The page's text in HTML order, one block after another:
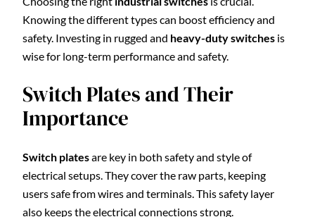
Knowing the different types can boost efficiency and
safety. Investing in rugged and heavy-duty switches is
wise for long-term performance and safety.
Switch Plates and Their
Importance
Switch platesare key in both safety and style of
electrical setups. They cover the raw parts, keeping
users safe from wires and terminals. This safety layer
also keeps the electrical connections strong.